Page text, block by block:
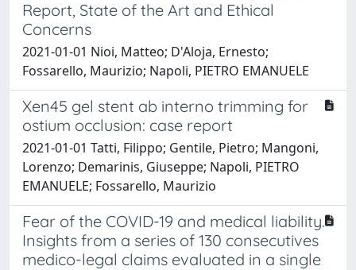
Report, State of the Art and Ethical
Concerns
2021-01-01 Nioi, Matteo; D'Aloja, Ernesto;
Fossarello, Maurizio; Napoli, PIETRO EMANUELE
Xen45 gel stent ab interno trimming for
ostium occlusion: case report
2021-01-01 Tatti, Filippo; Gentile, Pietro; Mangoni,
Lorenzo; Demarinis, Giuseppe; Napoli, PIETRO
EMANUELE; Fossarello, Maurizio
Fear of the COVID-19 and medical liability.
Insights from a series of 130 consecutives
medico-legal claims evaluated in a single